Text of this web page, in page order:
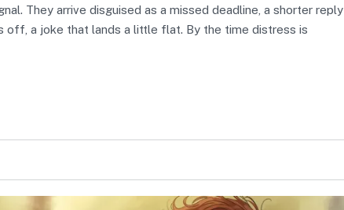
They arrive disguised as a missed deadline, a shorter reply
off, a joke that lands a little flat. By the time distress is